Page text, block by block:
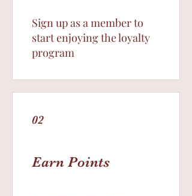
Sign up as a member to
start enjoying the loyalty
program
02
Earn Points